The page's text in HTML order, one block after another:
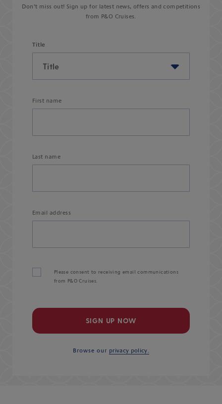
Don’t miss out! Sign up for latest news, offers and competitions
from P&O Cruises.
Title
First name
Last name
Email address
Please consent to receiving email communications
from P&O Cruises.
SIGN UP NOW
Browse our privacy policy.